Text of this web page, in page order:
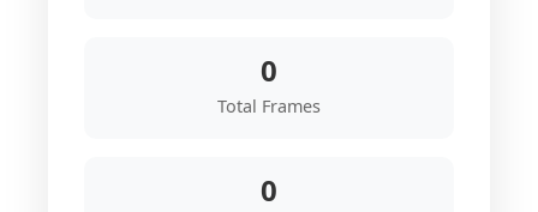
0
Total Frames
0